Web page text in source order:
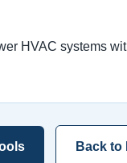
HVAC systems
Back to